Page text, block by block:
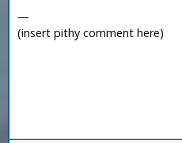
—
(insert pithy comment here)